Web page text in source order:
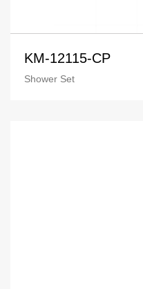
KM-12115-CP
Shower Set